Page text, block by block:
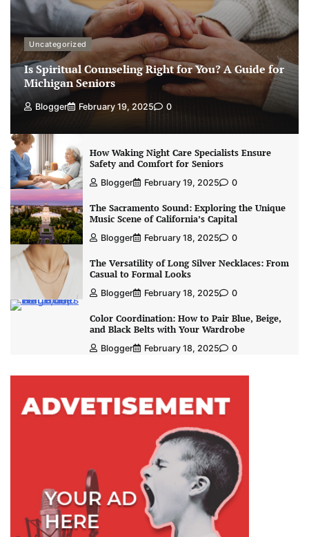
Uncategorized
Is Spiritual Counseling Right for You? A Guide for
Michigan Seniors
Blogger February 19, 2025 0
How Waking Night Care Specialists Ensure
Safety and Comfort for Seniors
Blogger February 19, 2025 0
The Sacramento Sound: Exploring the Unique
Music Scene of California’s Capital
Blogger February 18, 2025 0
The Versatility of Long Silver Necklaces: From
Casual to Formal Looks
Blogger February 18, 2025 0
Color Coordination: How to Pair Blue, Beige,
and Black Belts with Your Wardrobe
Blogger February 18, 2025 0